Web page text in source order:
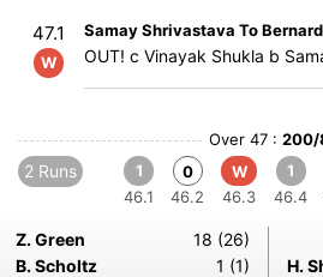
47.1
W
Samay Shrivastava To
OUT! c Vinayak Shukla b
Over 47 : 200/
2 Runs
1
46.1
0
46.2
W
46.3
1
46.4
Z. Green
18 (26)
B. Scholtz
1 (1) H.